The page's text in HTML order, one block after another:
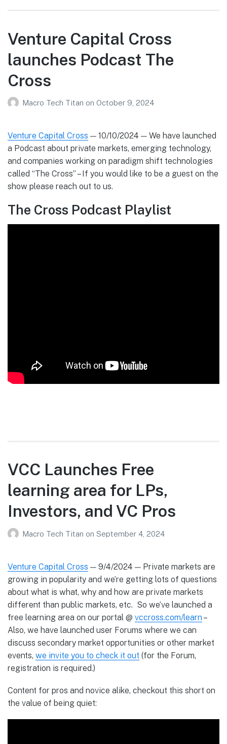
Venture Capital Cross
launches Podcast The
Cross
Macro Tech Titan on October 9, 2024
Venture Capital Cross — 10/10/2024 — We have launched
a Podcast about private markets, emerging technology,
and companies working on paradigm shift technologies
called “The Cross” – If you would like to be a guest on the
show please reach out to us.
The Cross Podcast Playlist
VCC Launches Free
learning area for LPs,
Investors, and VC Pros
Macro Tech Titan on September 4, 2024
Venture Capital Cross — 9/4/2024 — Private markets are
growing in popularity and we’re getting lots of questions
about what is what, why and how are private markets
different than public markets, etc. So we’ve launched a
free learning area on our portal @ vccross.com/learn –
Also, we have launched user Forums where we can
discuss secondary market opportunities or other market
events, we invite you to check it out (for the Forum,
registration is required.)
Content for pros and novice alike, checkout this short on
the value of being quiet: